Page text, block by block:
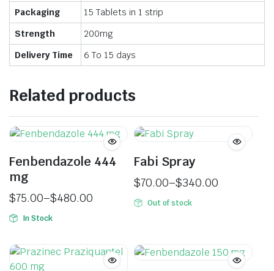
Packaging
15 Tablets in 1 strip
Strength
200mg
Delivery Time
6 To 15 days
Related products
Fenbendazole 444
mg
$75.00–$480.00
In Stock
Fabi Spray
$70.00–$340.00
Out of stock